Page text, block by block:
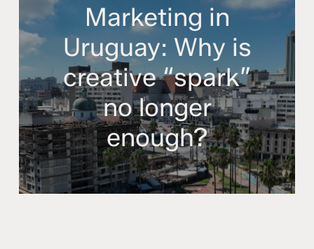
Marketing in
Uruguay: Why is
creative “spark”
no longer
enough?